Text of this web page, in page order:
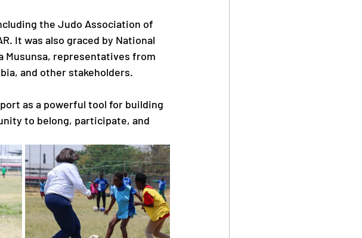
the Judo Association of
It was also graced by National
Musunsa, representatives from
and other stakeholders.
as a powerful tool for building
to belong, participate, and